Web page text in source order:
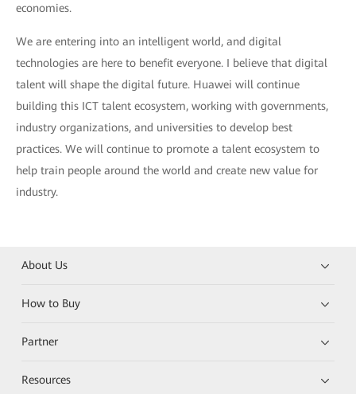
economies.
We are entering into an intelligent world, and digital
technologies are here to benefit everyone. I believe that digital
talent will shape the digital future. Huawei will continue
building this ICT talent ecosystem, working with governments,
industry organizations, and universities to develop best
practices. We will continue to promote a talent ecosystem to
help train people around the world and create new value for
industry.
About Us
How to Buy
Partner
Resources